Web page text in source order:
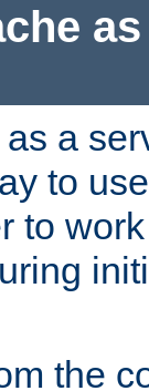
a
to
to
the